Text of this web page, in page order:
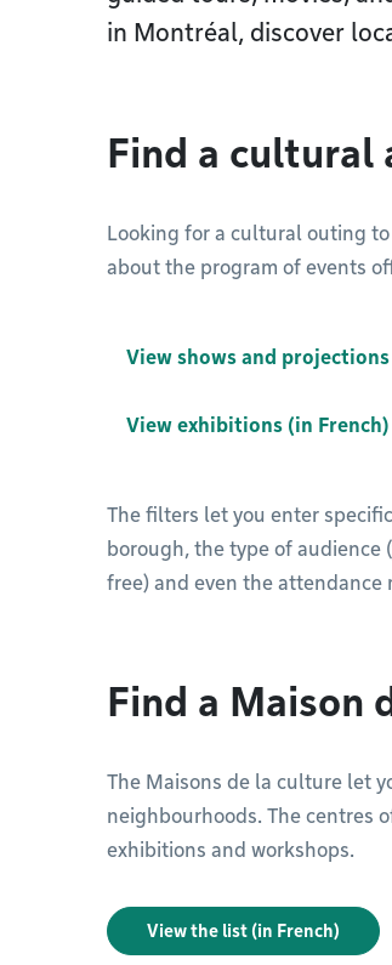
in Montréal, discover
Find a cultural
Looking for a cultural outing
about the program of events
View shows and
View exhibitions (in French)
The filters let you enter
borough, the type of audience
free) and even the attendance
Find a Maison
The Maisons de la culture let
neighbourhoods. The centres
exhibitions and workshops.
View the list (in French)